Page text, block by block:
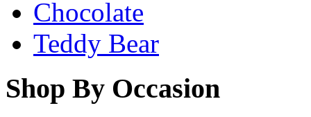
Chocolate
Teddy Bear
Shop By Occasion